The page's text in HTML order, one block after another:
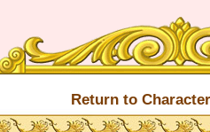
Return to